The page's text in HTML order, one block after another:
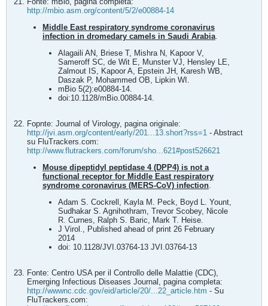
http://mbio.asm.org/content/5/2/e00884-14
Middle East respiratory syndrome coronavirus
infection in dromedary camels in Saudi Arabia.
Alagaili AN, Briese T, Mishra N, Kapoor V,
Sameroff SC, de Wit E, Munster VJ, Hensley LE,
Zalmout IS, Kapoor A, Epstein JH, Karesh WB,
Daszak P, Mohammed OB, Lipkin WI.
mBio 5(2):e00884-14.
doi:10.1128/mBio.00884-14.
Fopnte: Journal of Virology, pagina originale:
http://jvi.asm.org/content/early/201...13.short?rss=1 - Abstract
su FluTrackers.com:
http://www.flutrackers.com/forum/sho...621#post526621
Mouse dipeptidyl peptidase 4 (DPP4) is not a
functional receptor for Middle East respiratory
syndrome coronavirus (MERS-CoV) infection.
Adam S. Cockrell, Kayla M. Peck, Boyd L. Yount,
Sudhakar S. Agnihothram, Trevor Scobey, Nicole
R. Curnes, Ralph S. Baric, Mark T. Heise.
J Virol., Published ahead of print 26 February
2014
doi: 10.1128/JVI.03764-13 JVI.03764-13
Fonte: Centro USA per il Controllo delle Malattie (CDC),
Emerging Infectious Diseases Journal, pagina completa:
http://wwwnc.cdc.gov/eid/article/20/...22_article.htm - Su
FluTrackers.com: